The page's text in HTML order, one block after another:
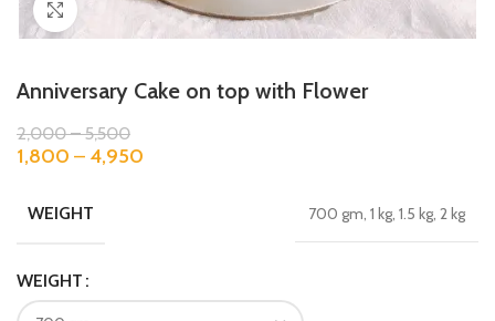
Click to enlarge
Anniversary Cake on top with Flower
2,000–5,500
1,800 – 4,950
WEIGHT 700 gm, 1 kg, 1.5 kg, 2 kg
WEIGHT